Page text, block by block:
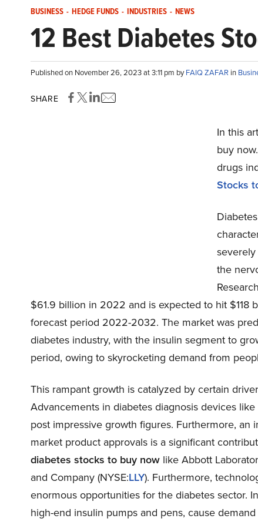
BUSINESS - HEDGE FUNDS - INDUSTRIES - NEWS
12 Best Diabetes
Published on November 26, 2023 at 3:11 pm byFAIQ ZAFAR in
SHARE
In this
buy
drugs
Stocks
the
$61.9 billion in 2022 and is expected to hit $118
forecast period 2022-2032. The market was
diabetes industry, with the insulin segment to
period, owing to skyrocketing demand from
This rampant growth is catalyzed by certain
Advancements in diabetes diagnosis devices
post impressive growth figures. Furthermore,
market product approvals is a significant
diabetes stocks to buy now like Abbott
and Company (NYSE:LLY). Furthermore,
enormous opportunities for the diabetes sector.
high-end insulin pumps and pens, cause